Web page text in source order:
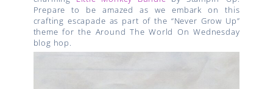
Prepare to be amazed as we embark on this
crafting escapade as part of the “Never Grow Up”
theme for the Around The World On Wednesday
blog hop.